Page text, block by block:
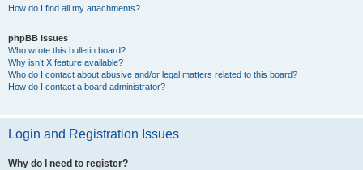
How do I find all my attachments?
phpBB Issues
Who wrote this bulletin board?
Why isn’t X feature available?
Who do I contact about abusive and/or legal matters related to this board?
How do I contact a board administrator?
Login and Registration Issues
Why do I need to register?